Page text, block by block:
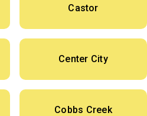
Castor
Center City
Cobbs Creek